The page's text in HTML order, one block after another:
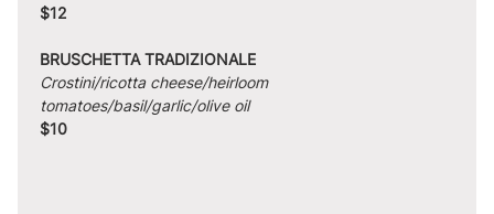
$12
BRUSCHETTA TRADIZIONALE
Crostini/ricotta cheese/heirloom
tomatoes/basil/garlic/olive oil
$10